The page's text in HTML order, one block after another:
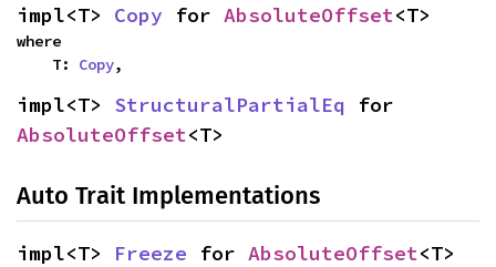
impl<T> Copy for AbsoluteOffset<T>
where
    T:
Copy,
impl<T> StructuralPartialEq
AbsoluteOffset<T>
Auto Trait Implementations
impl<T> Freeze for AbsoluteOffset<T>